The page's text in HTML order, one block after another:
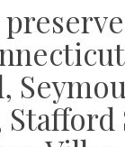
Stafford